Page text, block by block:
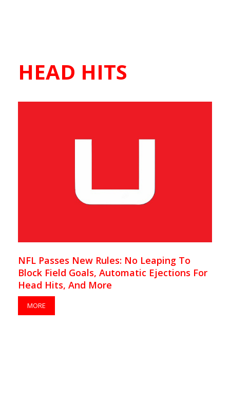
HEAD HITS
NFL Passes New Rules: No Leaping To
Block Field Goals, Automatic Ejections For
Head Hits, And More
MORE